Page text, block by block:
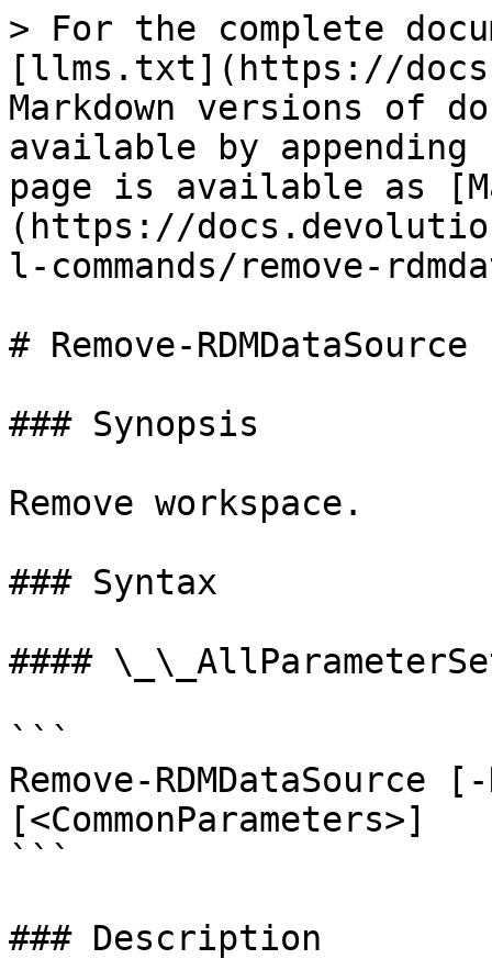
> For the complete
[llms.txt](https://
Markdown versions of
available by
page is available as
(https://
l-commands/remove-
# Remove-RDMDataSource
### Synopsis
Remove workspace.
### Syntax
####
```
Remove-RDMDataSource
[<CommonParameters>]
```
### Description